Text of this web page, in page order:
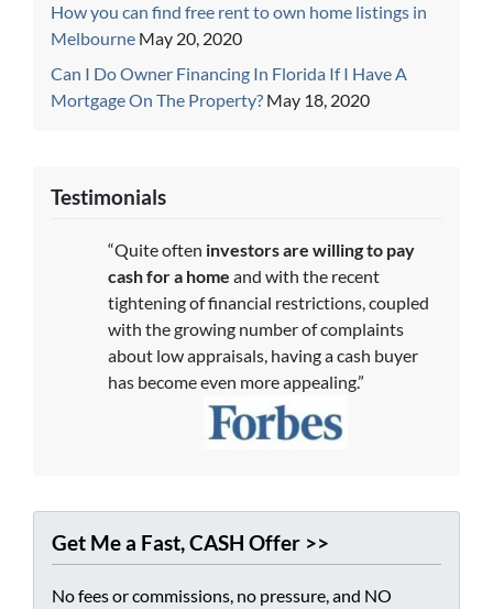
How you can find free rent to own home listings in
Melbourne May 20, 2020
Can I Do Owner Financing In Florida If I Have A
Mortgage On The Property? May 18, 2020
Testimonials
“Quite often investors are willing to pay
cash for a home and with the recent
tightening of financial restrictions, coupled
with the growing number of complaints
about low appraisals, having a cash buyer
has become even more appealing.”
Get Me a Fast, CASH Offer >>
No fees or commissions, no pressure, and NO